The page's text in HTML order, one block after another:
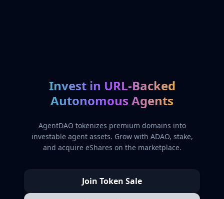
Invest in URL-Backed
Autonomous Agents
AgentDAO tokenizes premium domains into
investable agent assets. Grow with ADAO, stake,
and acquire eShares on the marketplace.
Join Token Sale